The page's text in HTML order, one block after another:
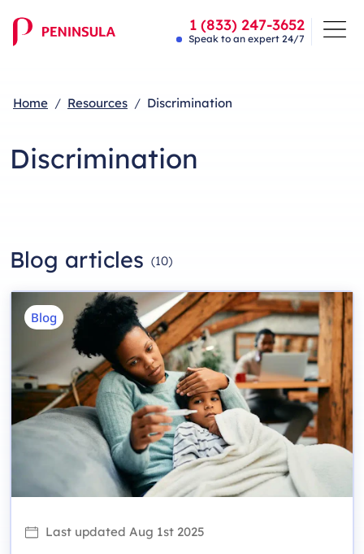
1 (833) 247-3652
Speak to an expert 24/7
Home Resources Discrimination
Discrimination
Blog articles (10)
Blog
Last updated Aug 1st 2025